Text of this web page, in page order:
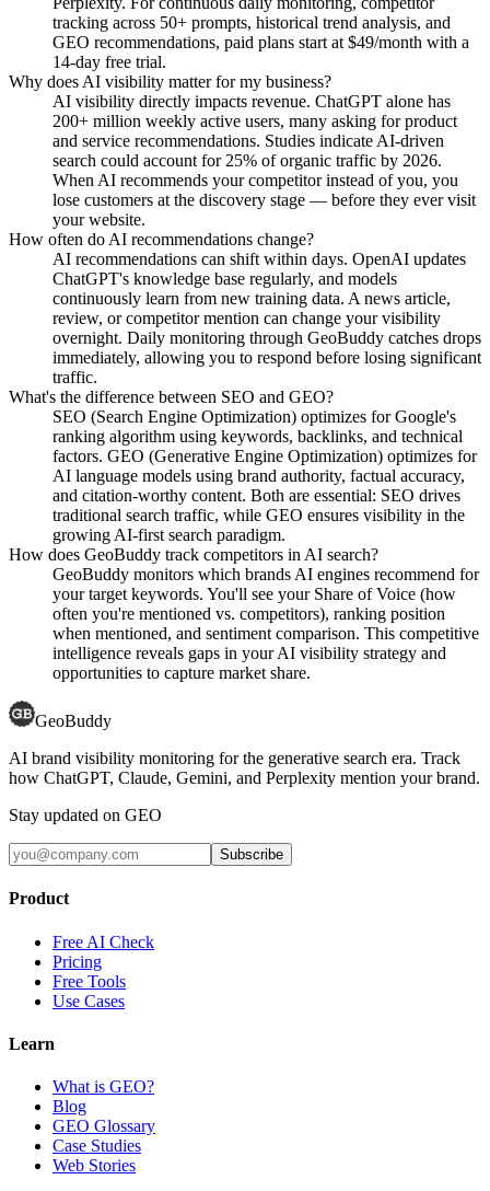
tracking across 50+ prompts, historical trend analysis, and
GEO recommendations, paid plans start at $49/month with a
14-day free trial.
Why does AI visibility matter for my business?
AI visibility directly impacts revenue. ChatGPT alone has
200+ million weekly active users, many asking for product
and service recommendations. Studies indicate AI-driven
search could account for 25% of organic traffic by 2026.
When AI recommends your competitor instead of you, you
lose customers at the discovery stage — before they ever visit
your website.
How often do AI recommendations change?
AI recommendations can shift within days. OpenAI updates
ChatGPT's knowledge base regularly, and models
continuously learn from new training data. A news article,
review, or competitor mention can change your visibility
overnight. Daily monitoring through GeoBuddy catches drops
immediately, allowing you to respond before losing significant
traffic.
What's the difference between SEO and GEO?
SEO (Search Engine Optimization) optimizes for Google's
ranking algorithm using keywords, backlinks, and technical
factors. GEO (Generative Engine Optimization) optimizes for
AI language models using brand authority, factual accuracy,
and citation-worthy content. Both are essential: SEO drives
traditional search traffic, while GEO ensures visibility in the
growing AI-first search paradigm.
How does GeoBuddy track competitors in AI search?
GeoBuddy monitors which brands AI engines recommend for
your target keywords. You'll see your Share of Voice (how
often you're mentioned vs. competitors), ranking position
when mentioned, and sentiment comparison. This competitive
intelligence reveals gaps in your AI visibility strategy and
opportunities to capture market share.
GeoBuddy
AI brand visibility monitoring for the generative search era. Track
how ChatGPT, Claude, Gemini, and Perplexity mention your brand.
Stay updated on GEO
Subscribe
Product
Free AI Check
Pricing
Free Tools
Use Cases
Learn
What is GEO?
Blog
GEO Glossary
Case Studies
Web Stories